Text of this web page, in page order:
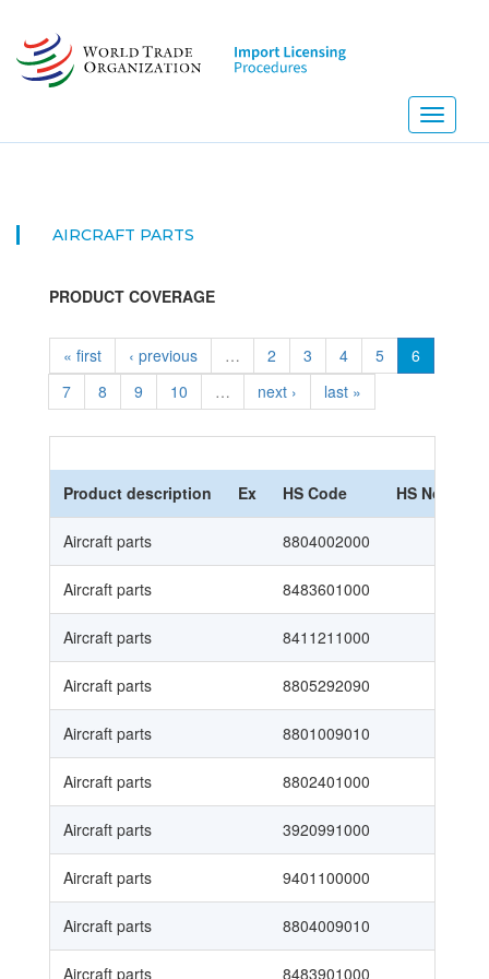
main
content
Toggle
AIRCRAFT PARTS
PRODUCT COVERAGE
« first ‹ previous … 2 3 4 5
6
7
8 9 10 … next › last »
Product description Ex HS Code HS
Aircraft parts 8804002000
Aircraft parts 8483601000
Aircraft parts 8411211000
Aircraft parts 8805292090
Aircraft parts 8801009010
Aircraft parts 8802401000
Aircraft parts 3920991000
Aircraft parts 9401100000
Aircraft parts 8804009010
Aircraft parts 8483901000